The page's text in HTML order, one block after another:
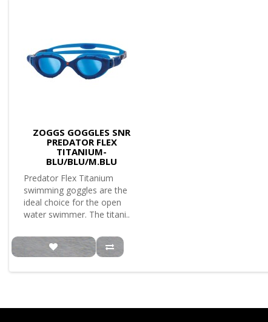
ZOGGS GOGGLES SNR
PREDATOR FLEX
TITANIUM-
BLU/BLU/M.BLU
Predator Flex Titanium
swimming goggles are the
ideal choice for the open
water swimmer. The titani..